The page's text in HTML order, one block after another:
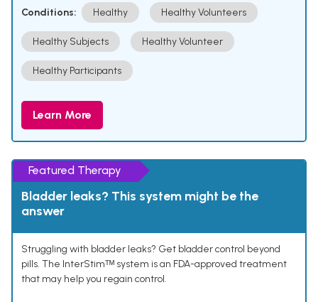
Conditions: Healthy Healthy Volunteers
Healthy Subjects Healthy Volunteer
Healthy Participants
Learn More
Featured Therapy
Bladder leaks? This system might be the
answer
Struggling with bladder leaks? Get bladder control beyond
pills. The InterStimᵀᴹ system is an FDA-approved treatment
that may help you regain control.